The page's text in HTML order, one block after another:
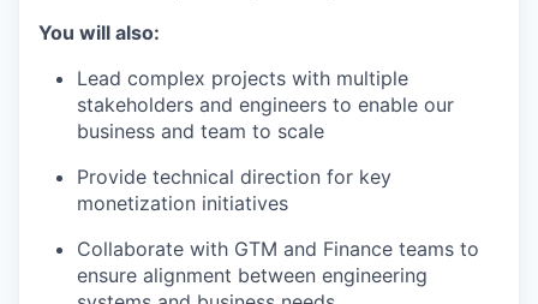
You will also:
Lead complex projects with multiple
stakeholders and engineers to enable our
business and team to scale
Provide technical direction for key
monetization initiatives
Collaborate with GTM and Finance teams to
ensure alignment between engineering